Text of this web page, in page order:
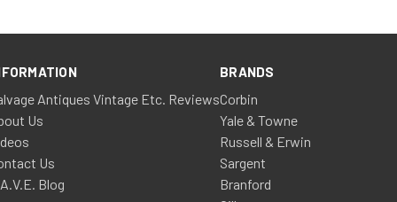
Antiques Vintage Etc. Reviews
Us
Us
Blog
BRANDS
Corbin
Yale & Towne
Russell & Erwin
Sargent
Branford